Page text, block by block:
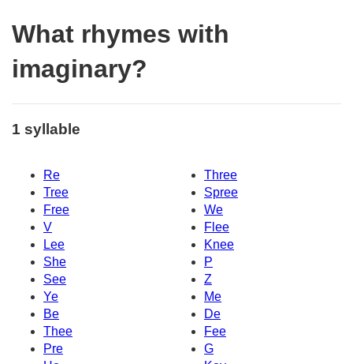
What rhymes with
imaginary?
1 syllable
Re
Three
Tree
Spree
Free
We
V
Flee
Lee
Knee
She
P
See
Z
Ye
Me
Be
De
Thee
Fee
Pre
G